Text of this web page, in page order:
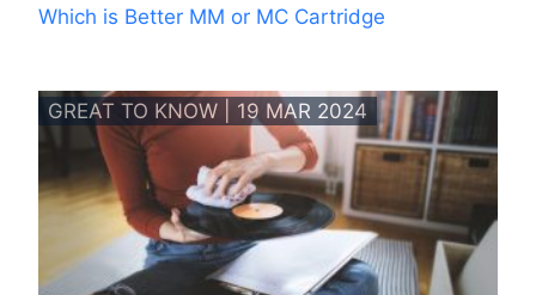
Which is Better MM or MC Cartridge
GREAT TO KNOW | 19 MAR 2024